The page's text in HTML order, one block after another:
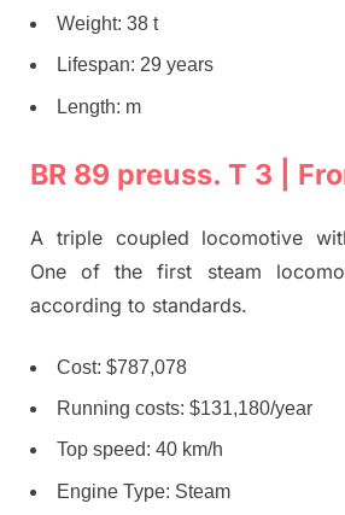
Weight: 38 t
Lifespan: 29 years
Length: m
BR 89 preuss. T 3 |
A triple coupled locomotive
One of the first steam
according to standards.
Cost: $787,078
Running costs: $131,180/year
Top speed: 40 km/h
Engine Type: Steam